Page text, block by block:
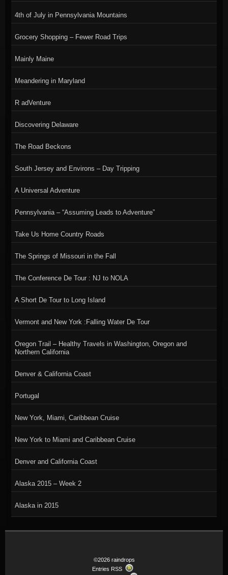
4th of July in Pennsylvania Mountains
Grocery Shopping – Fewer Road Trips
Mainly Maine
Meandering in Maryland
R adVenture
Discovering Delaware
The Road Beckons
South Jersey and Environs – Day Tripping
A Universal Adventure
Pennsylvania – “Assuming Leads to Adventure”
Take Us Home Country Roads
The Springs of Missouri in the Fall
The Conference De Tour : NJ to NOLA
A Short De Tour to Long Island
Vermont and New York :Falling Water De Tour
Oregon Trail – Healthy Travels in Washington, Oregon and
Northern California
Denver & California Coast
Portugal
New York, Miami, Caribbean Cruise
New York to Miami and Caribbean Cruise
Denver and California Coast
Alaska 2015 – Week 2
Alaska in 2015
©2026 raindrops
Entries RSS